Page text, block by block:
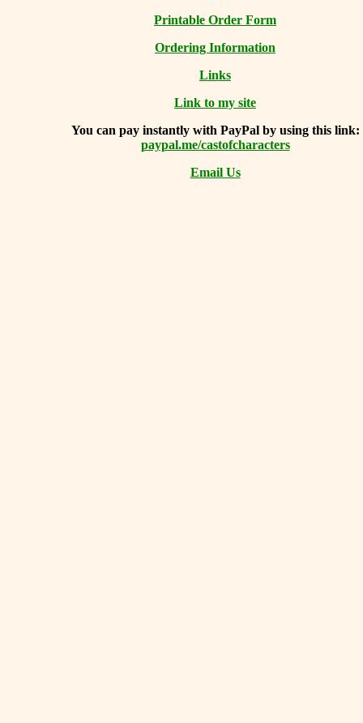
Printable Order Form
Ordering Information
Links
Link to my site
You can pay instantly with PayPal by using this link:
paypal.me/castofcharacters
Email Us